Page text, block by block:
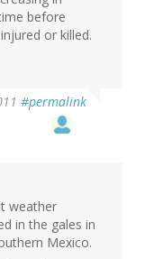
before
or killed.
#permalink
weather
in the gales in
Mexico.